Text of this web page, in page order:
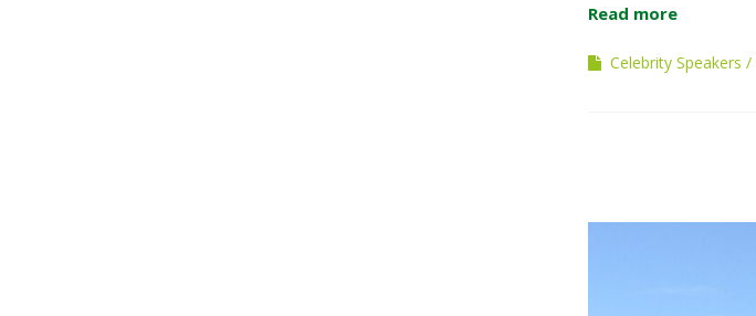
Read more
Celebrity Speakers